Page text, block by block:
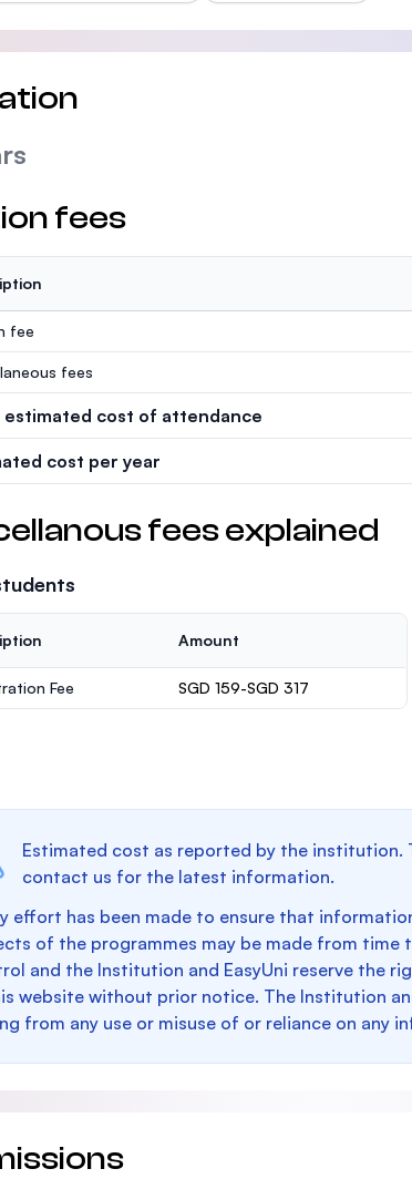
fees
fee
fees
estimated cost of attendance
cost per year
fees explained
Amount
Fee SGD 159-SGD 317
Estimated cost as reported by the institution.
contact us for the latest information.
effort has been made to ensure that
of the programmes may be made from
and the Institution and EasyUni reserve the
website without prior notice. The Institution
from any use or misuse of or reliance on any